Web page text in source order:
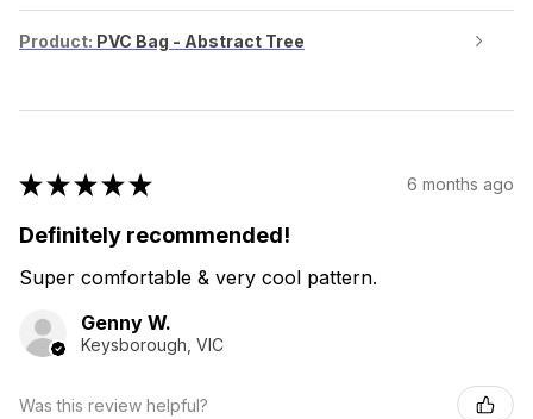
Product: PVC Bag - Abstract Tree
★★★★★ 6 months ago
Definitely recommended!
Super comfortable & very cool pattern.
Genny W.
Keysborough, VIC
Was this review helpful?